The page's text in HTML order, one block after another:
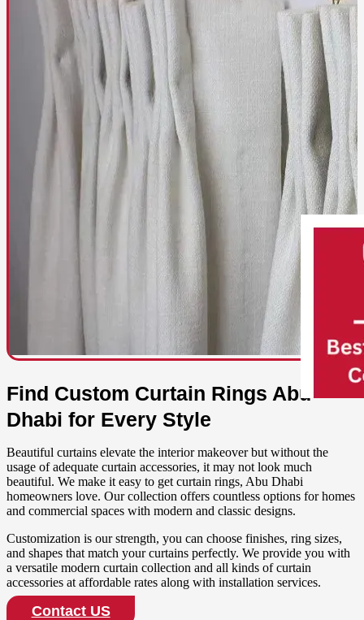
Find Custom Curtain Rings Abu
Dhabi for Every Style
Beautiful curtains elevate the interior makeover but without the
usage of adequate curtain accessories, it may not look much
beautiful. We make it easy to get curtain rings, Abu Dhabi
homeowners love. Our collection offers countless options for homes
and commercial spaces with modern and classic designs.
Customization is our strength, you can choose finishes, ring sizes,
and shapes that match your curtains perfectly. We provide you with
a versatile modern curtain collection and all kinds of curtain
accessories at affordable rates along with installation services.
Contact US